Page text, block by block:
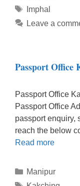
Tags
Imphal
Leave a
Passport Office
Passport Office
Passport Office
passport enquiry,
reach the below
Read more
Categories
Manipur
Tags